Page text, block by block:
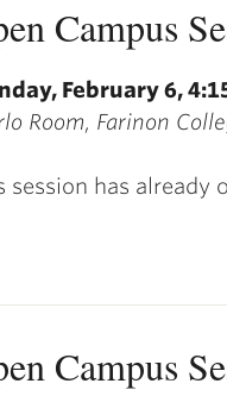
Campus
February 6,
Room, Farinon
session has already
Campus